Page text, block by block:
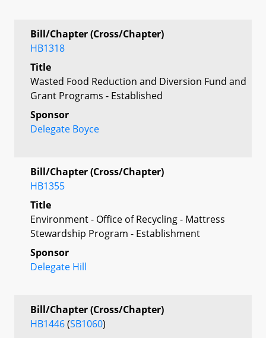
Bill/Chapter (Cross/Chapter)
HB1318
Title
Wasted Food Reduction and Diversion Fund and
Grant Programs - Established
Sponsor
Delegate Boyce
Bill/Chapter (Cross/Chapter)
HB1355
Title
Environment - Office of Recycling - Mattress
Stewardship Program - Establishment
Sponsor
Delegate Hill
Bill/Chapter (Cross/Chapter)
HB1446(SB1060)